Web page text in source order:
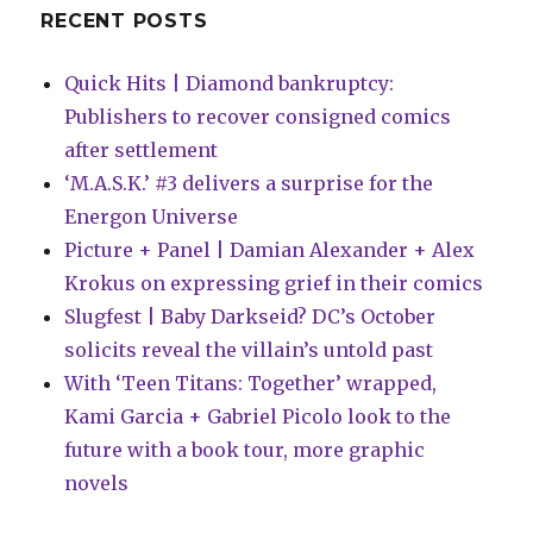
RECENT POSTS
Quick Hits | Diamond bankruptcy:
Publishers to recover consigned comics
after settlement
‘M.A.S.K.’ #3 delivers a surprise for the
Energon Universe
Picture + Panel | Damian Alexander + Alex
Krokus on expressing grief in their comics
Slugfest | Baby Darkseid? DC’s October
solicits reveal the villain’s untold past
With ‘Teen Titans: Together’ wrapped,
Kami Garcia + Gabriel Picolo look to the
future with a book tour, more graphic
novels